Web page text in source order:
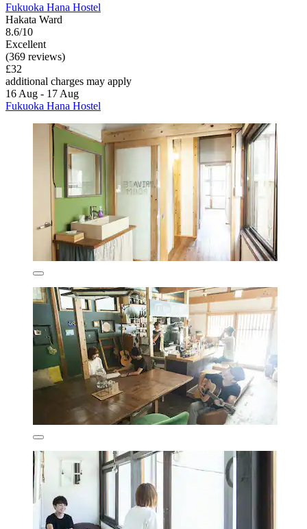
Fukuoka Hana Hostel
Hakata Ward
8.6/10
Excellent
(369 reviews)
£32
additional charges may apply
16 Aug - 17 Aug
Fukuoka Hana Hostel